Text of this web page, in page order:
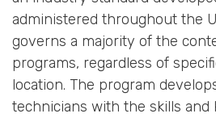
administered throughout the
governs a majority of the
programs, regardless of
location. The program
technicians with the skills and